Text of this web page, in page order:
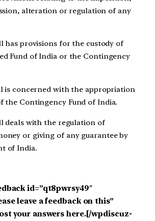
alteration or regulation of any
has provisions for the custody of
Fund of India or the Contingency
is concerned with the appropriation
the Contingency Fund of India.
deals with the regulation of
or giving of any guarantee by
of India.
id=”qt8pwrsy49″
leave a feedback on this”
your answers here.[/wpdiscuz-